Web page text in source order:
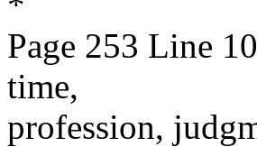
Page 253 Line
time,
profession,